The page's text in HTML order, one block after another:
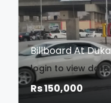
Billboard At
login to view date
Rs 150,000